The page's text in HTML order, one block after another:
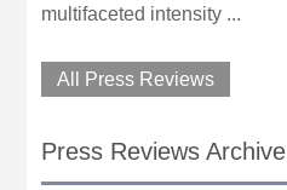
multifaceted intensity ...
All Press Reviews
Press Reviews Archive